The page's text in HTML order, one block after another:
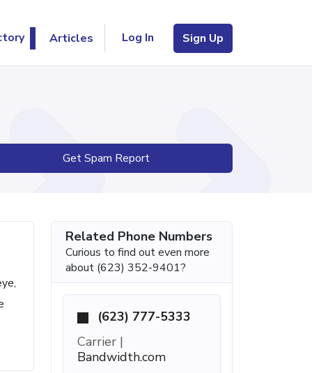
Articles Log In Sign Up
Get Spam Report
Related Phone Numbers
Curious to find out even more
about (623) 352-9401?
(623) 777-5333
Carrier |
Bandwidth.com